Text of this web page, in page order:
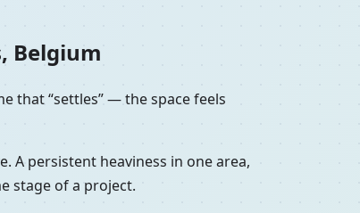
Belgium
that “settles” — the space feels
A persistent heaviness in one area,
stage of a project.